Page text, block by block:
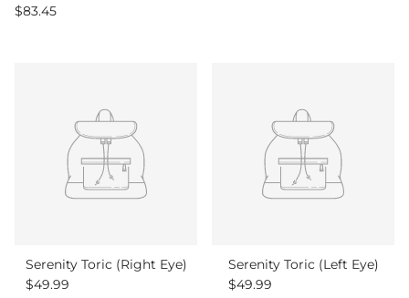
Regular price
$83.45
Serenity Toric (Right Eye)
Regular price
$49.99
Serenity Toric (Left Eye)
Regular price
$49.99